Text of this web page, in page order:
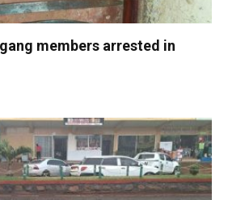
members arrested in